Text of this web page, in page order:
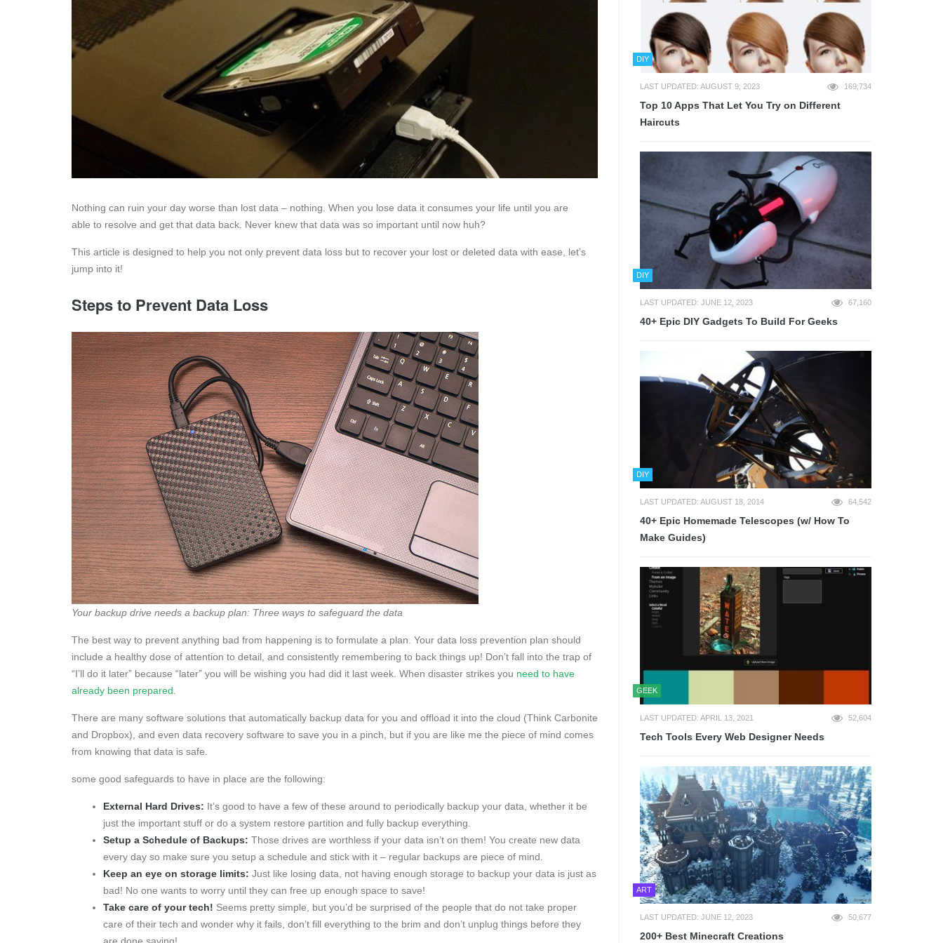
Nothing can ruin your day worse than lost data – nothing. When you lose data it consumes your life until you are
able to resolve and get that data back. Never knew that data was so important until now huh?
This article is designed to help you not only prevent data loss but to recover your lost or deleted data with ease, let’s
jump into it!
Steps to Prevent Data Loss
Your backup drive needs a backup plan: Three ways to safeguard the data
The best way to prevent anything bad from happening is to formulate a plan. Your data loss prevention plan should
include a healthy dose of attention to detail, and consistently remembering to back things up! Don’t fall into the trap of
“I’ll do it later” because “later” you will be wishing you had did it last week. When disaster strikes you need to have
already been prepared
There are many software solutions that automatically backup data for you and offload it into the cloud (Think Carbonite
and Dropbox), and even data recovery software to save you in a pinch, but if you are like me the piece of mind comes
from knowing that data is safe.
some good safeguards to have in place are the following:
External Hard Drives: It’s good to have a few of these around to periodically backup your data, whether it be
just the important stuff or do a system restore partition and fully backup everything.
Setup a Schedule of Backups: Those drives are worthless if your data isn’t on them! You create new data
every day so make sure you setup a schedule and stick with it – regular backups are piece of mind.
Keep an eye on storage limits: Just like losing data, not having enough storage to backup your data is just as
bad! No one wants to worry until they can free up enough space to save!
Take care of your tech! Seems pretty simple, but you’d be surprised of the people that do not take proper
care of their tech and wonder why it fails, don’t fill everything to the brim and don’t unplug things before they
DIY
LAST UPDATED: AUGUST 9, 2023 169,734
Top 10 Apps That Let You Try on Different
Haircuts
DIY
LAST UPDATED: JUNE 12, 2023 67,160
40+ Epic DIY Gadgets To Build For Geeks
DIY
LAST UPDATED: AUGUST 18, 2014 64,542
40+ Epic Homemade Telescopes (w/ How To
Make Guides)
GEEK
LAST UPDATED: APRIL 13, 2021 52,604
Tech Tools Every Web Designer Needs
ART
LAST UPDATED: JUNE 12, 2023 50,677
200+ Best Minecraft Creations